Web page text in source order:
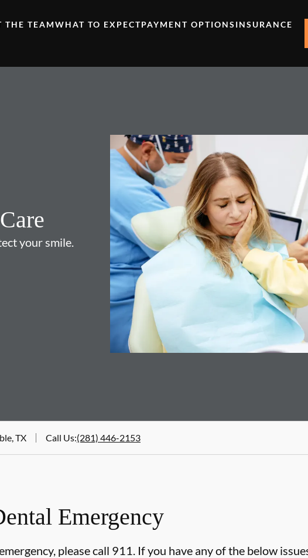
THE TEAMWHAT TO EXPECTPAYMENT OPTIONS INSURANCE
your smile.
TX Call Us:(281) 446-2153
Emergency
please call 911. If you have any of the below